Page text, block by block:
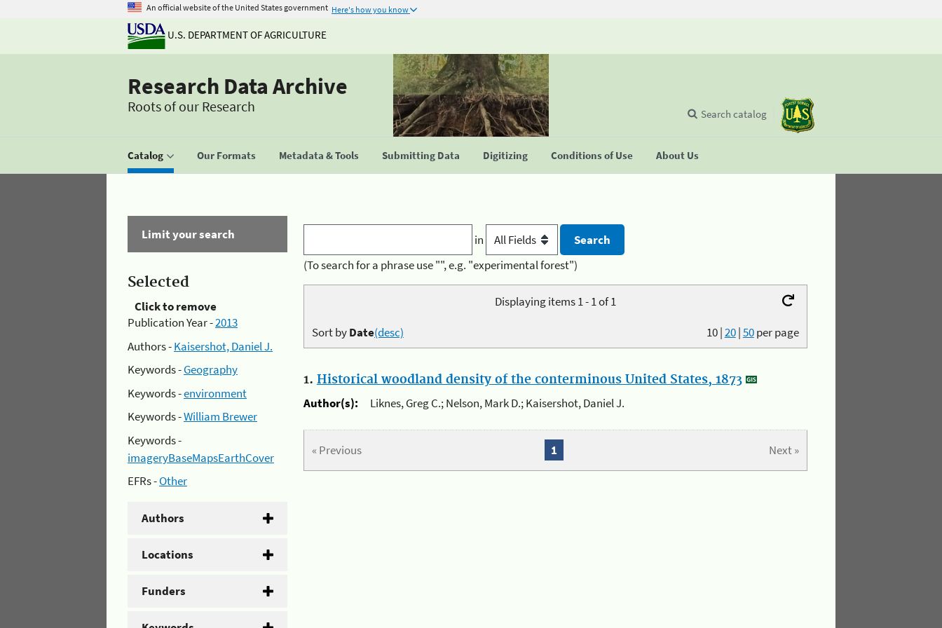
An official website of the United States government Here's how you know
U.S. DEPARTMENT OF AGRICULTURE
Research Data Archive
Roots of our Research
Catalog Our Formats Metadata & Tools Submitting Data Digitizing Conditions of Use About Us
Search catalog
Limit your search
Selected
Click to remove
Publication Year -2013
Authors -Kaisershot, Daniel J.
Keywords -Geography
Keywords -environment
Keywords -William Brewer
Keywords -
imageryBaseMapsEarthCover
EFRs -Other
Authors
Locations
Funders
in
(To search for a phrase use "", e.g. "experimental forest")
Displaying items 1 - 1 of 1
10|20|50per page
Sort byDate(desc)
1. Historical woodland density of the conterminous United States, 1873
Author(s):
Liknes, Greg C.; Nelson, Mark D.; Kaisershot, Daniel J.
« Previous Next »
1